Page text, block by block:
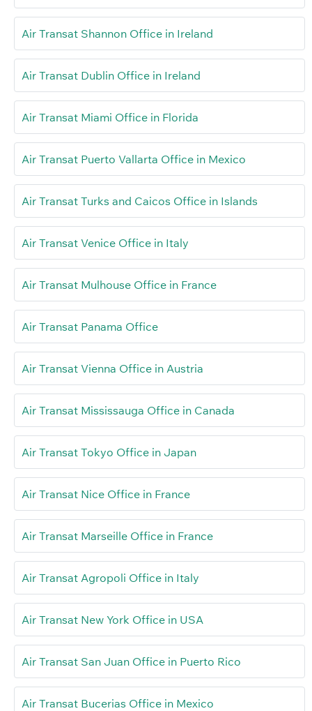
Air Transat Shannon Office in Ireland
Air Transat Dublin Office in Ireland
Air Transat Miami Office in Florida
Air Transat Puerto Vallarta Office in Mexico
Air Transat Turks and Caicos Office in Islands
Air Transat Venice Office in Italy
Air Transat Mulhouse Office in France
Air Transat Panama Office
Air Transat Vienna Office in Austria
Air Transat Mississauga Office in Canada
Air Transat Tokyo Office in Japan
Air Transat Nice Office in France
Air Transat Marseille Office in France
Air Transat Agropoli Office in Italy
Air Transat New York Office in USA
Air Transat San Juan Office in Puerto Rico
Air Transat Bucerias Office in Mexico